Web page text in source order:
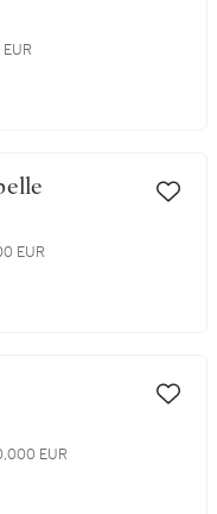
EUR
EUR